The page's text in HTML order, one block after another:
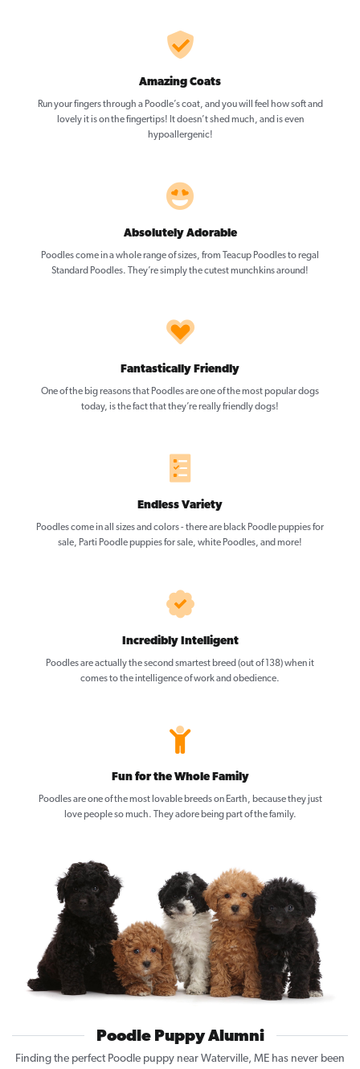
Amazing Coats
Run your fingers through a Poodle’s coat, and you will feel how soft and
lovely it is on the fingertips! It doesn’t shed much, and is even
hypoallergenic!
Absolutely Adorable
Poodles come in a whole range of sizes, from Teacup Poodles to regal
Standard Poodles. They’re simply the cutest munchkins around!
Fantastically Friendly
One of the big reasons that Poodles are one of the most popular dogs
today, is the fact that they’re really friendly dogs!
Endless Variety
Poodles come in all sizes and colors - there are black Poodle puppies for
sale, Parti Poodle puppies for sale, white Poodles, and more!
Incredibly Intelligent
Poodles are actually the second smartest breed (out of 138) when it
comes to the intelligence of work and obedience.
Fun for the Whole Family
Poodles are one of the most lovable breeds on Earth, because they just
love people so much. They adore being part of the family.
Poodle Puppy Alumni
Finding the perfect Poodle puppy near Waterville, ME has never been